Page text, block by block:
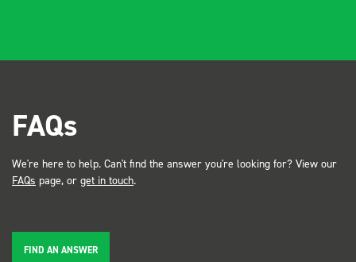
FAQs
We're here to help. Can't find the answer you're looking for? View our
FAQs page, or get in touch.
FIND AN ANSWER